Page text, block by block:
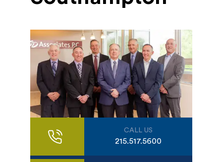
CALL US
215.517.5600